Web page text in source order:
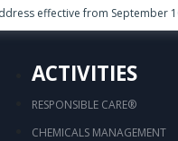
effective from September
ACTIVITIES
RESPONSIBLE CARE®
CHEMICALS MANAGEMENT